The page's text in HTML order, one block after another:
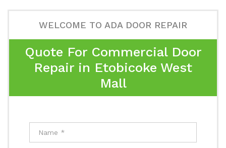
WELCOME TO ADA DOOR REPAIR
Quote For Commercial Door
Repair in Etobicoke West
Mall